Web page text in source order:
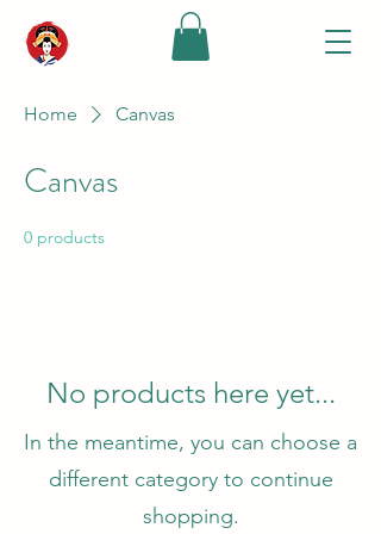
Home Canvas
Canvas
0 products
No products here yet...
In the meantime, you can choose a
different category to continue
shopping.